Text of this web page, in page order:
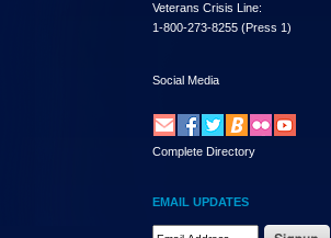
Veterans Crisis Line:
1-800-273-8255 (Press 1)
Social Media
Complete Directory
EMAIL UPDATES
Email Address Required